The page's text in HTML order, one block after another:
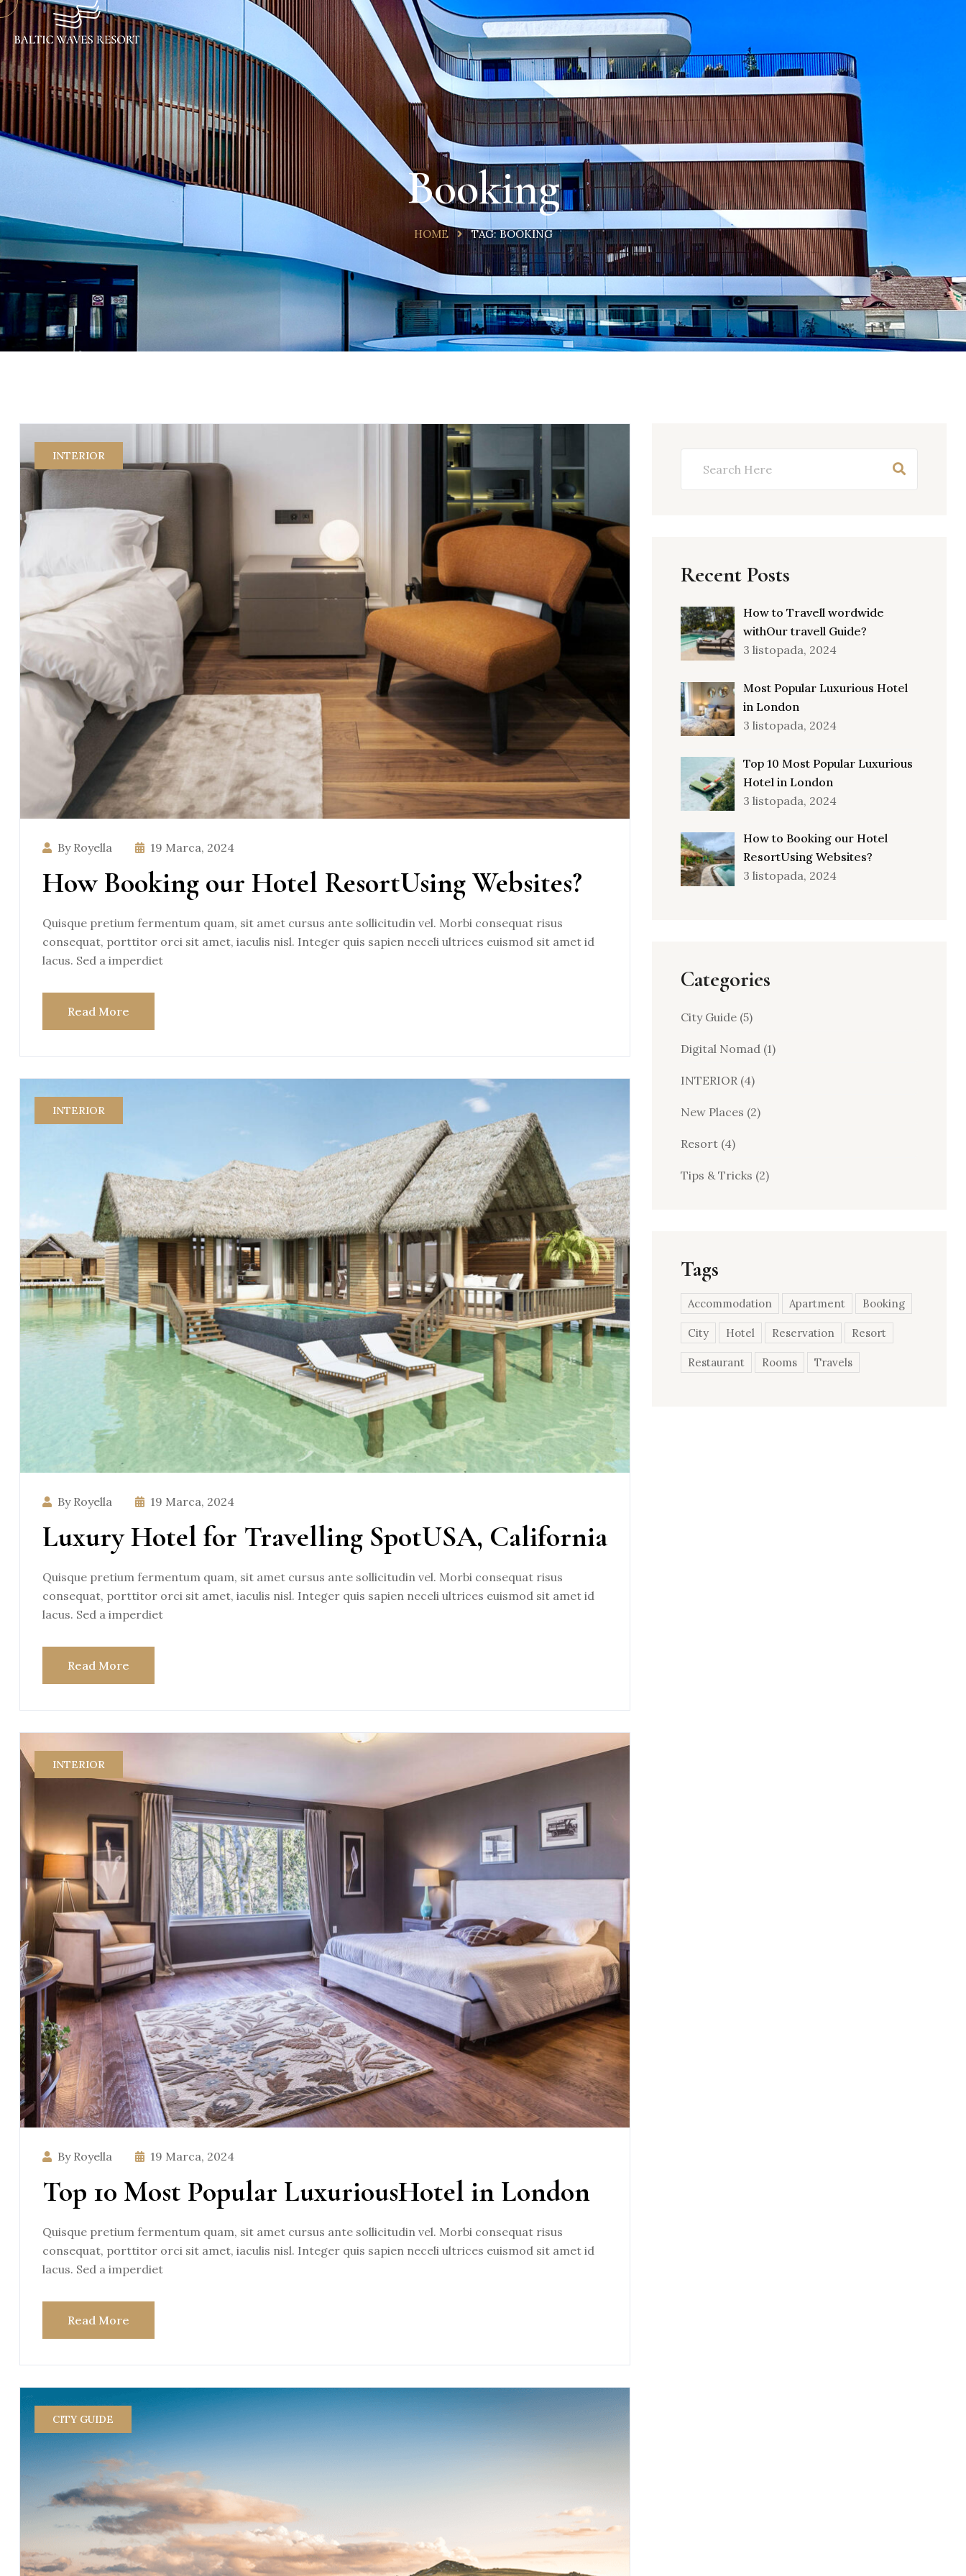
Booking
HOME TAG:BOOKING
INTERIOR
By Royella 19 Marca, 2024
How Booking our Hotel ResortUsing Websites?
Quisque pretium fermentum quam, sit amet cursus ante sollicitudin vel. Morbi consequat risus
consequat, porttitor orci sit amet, iaculis nisl. Integer quis sapien neceli ultrices euismod sit amet id
lacus. Sed a imperdiet
Read More
INTERIOR
By Royella 19 Marca, 2024
Luxury Hotel for Travelling SpotUSA, California
Quisque pretium fermentum quam, sit amet cursus ante sollicitudin vel. Morbi consequat risus
consequat, porttitor orci sit amet, iaculis nisl. Integer quis sapien neceli ultrices euismod sit amet id
lacus. Sed a imperdiet
Read More
INTERIOR
By Royella 19 Marca, 2024
Top 10 Most Popular LuxuriousHotel in London
Quisque pretium fermentum quam, sit amet cursus ante sollicitudin vel. Morbi consequat risus
consequat, porttitor orci sit amet, iaculis nisl. Integer quis sapien neceli ultrices euismod sit amet id
lacus. Sed a imperdiet
Read More
CITY GUIDE
Recent Posts
How to Travell wordwide
withOur travell Guide?
3 listopada, 2024
Most Popular Luxurious Hotel
in London
3 listopada, 2024
Top 10 Most Popular Luxurious
Hotel in London
3 listopada, 2024
How to Booking our Hotel
ResortUsing Websites?
3 listopada, 2024
Categories
City Guide (5)
Digital Nomad (1)
INTERIOR (4)
New Places (2)
Resort (4)
Tips & Tricks (2)
Tags
Accommodation Apartment Booking
City Hotel Reservation Resort
Restaurant Rooms Travels